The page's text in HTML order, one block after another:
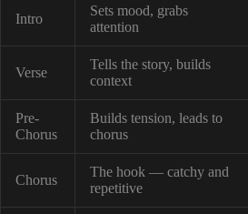
Intro
Sets mood, grabs
attention
Verse
Tells the story, builds
context
Pre-
Chorus
Builds tension, leads to
chorus
Chorus
The hook — catchy and
repetitive